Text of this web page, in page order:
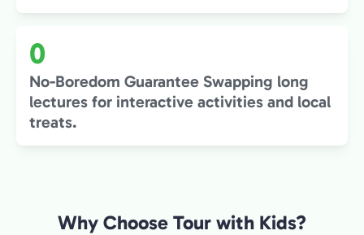
0
No-Boredom Guarantee Swapping long
lectures for interactive activities and local
treats.
Why Choose Tour with Kids?